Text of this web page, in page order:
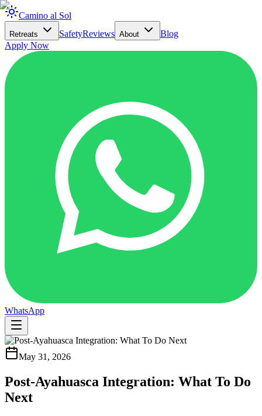
Camino al Sol
Retreats SafetyReviews About
Blog
Apply Now
WhatsApp
May 31, 2026
Post-Ayahuasca Integration: What To Do
Next